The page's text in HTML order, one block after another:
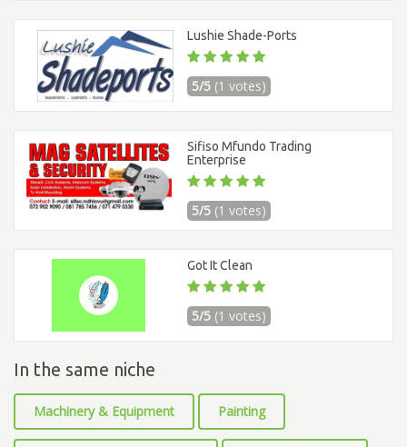
Lushie Shade-Ports
5/5 (1 votes)
Sifiso Mfundo Trading
Enterprise
5/5 (1 votes)
Got It Clean
5/5 (1 votes)
In the same niche
Machinery & Equipment Painting